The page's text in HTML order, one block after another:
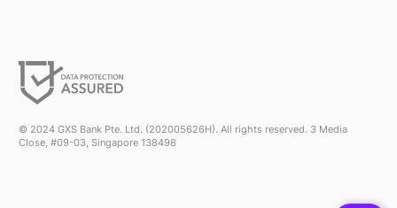
© 2024 GXS Bank Pte. Ltd. (202005626H). All rights reserved. 3 Media
Close, #09-03, Singapore 138498